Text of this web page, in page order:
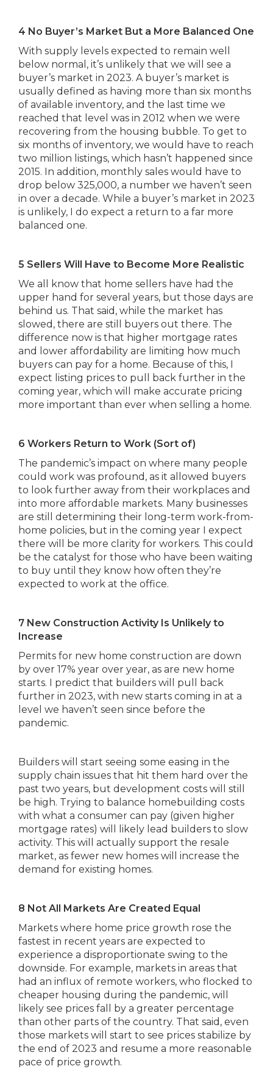
4 No Buyer’s Market But a More Balanced One
With supply levels expected to remain well
below normal, it’s unlikely that we will see a
buyer’s market in 2023. A buyer’s market is
usually defined as having more than six months
of available inventory, and the last time we
reached that level was in 2012 when we were
recovering from the housing bubble. To get to
six months of inventory, we would have to reach
two million listings, which hasn’t happened since
2015. In addition, monthly sales would have to
drop below 325,000, a number we haven’t seen
in over a decade. While a buyer’s market in 2023
is unlikely, I do expect a return to a far more
balanced one.
5 Sellers Will Have to Become More Realistic
We all know that home sellers have had the
upper hand for several years, but those days are
behind us. That said, while the market has
slowed, there are still buyers out there. The
difference now is that higher mortgage rates
and lower affordability are limiting how much
buyers can pay for a home. Because of this, I
expect listing prices to pull back further in the
coming year, which will make accurate pricing
more important than ever when selling a home.
6 Workers Return to Work (Sort of)
The pandemic’s impact on where many people
could work was profound, as it allowed buyers
to look further away from their workplaces and
into more affordable markets. Many businesses
are still determining their long-term work-from-
home policies, but in the coming year I expect
there will be more clarity for workers. This could
be the catalyst for those who have been waiting
to buy until they know how often they’re
expected to work at the office.
7 New Construction Activity Is Unlikely to
Increase
Permits for new home construction are down
by over 17% year over year, as are new home
starts. I predict that builders will pull back
further in 2023, with new starts coming in at a
level we haven’t seen since before the
pandemic.
Builders will start seeing some easing in the
supply chain issues that hit them hard over the
past two years, but development costs will still
be high. Trying to balance homebuilding costs
with what a consumer can pay (given higher
mortgage rates) will likely lead builders to slow
activity. This will actually support the resale
market, as fewer new homes will increase the
demand for existing homes.
8 Not All Markets Are Created Equal
Markets where home price growth rose the
fastest in recent years are expected to
experience a disproportionate swing to the
downside. For example, markets in areas that
had an influx of remote workers, who flocked to
cheaper housing during the pandemic, will
likely see prices fall by a greater percentage
than other parts of the country. That said, even
those markets will start to see prices stabilize by
the end of 2023 and resume a more reasonable
pace of price growth.